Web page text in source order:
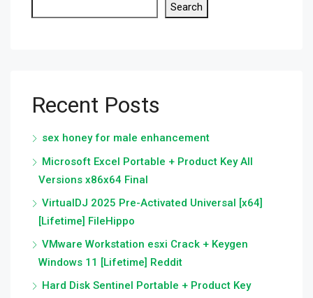
Search
Recent Posts
sex honey for male enhancement
Microsoft Excel Portable + Product Key All
Versions x86x64 Final
VirtualDJ 2025 Pre-Activated Universal [x64]
[Lifetime] FileHippo
VMware Workstation esxi Crack + Keygen
Windows 11 [Lifetime] Reddit
Hard Disk Sentinel Portable + Product Key